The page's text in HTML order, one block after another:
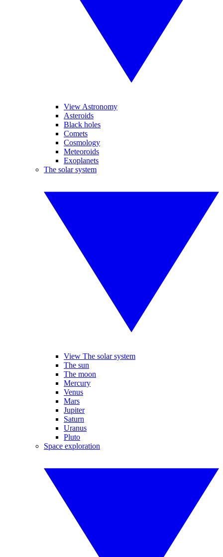
View Astronomy
Asteroids
Black holes
Comets
Cosmology
Meteoroids
Exoplanets
The solar system
View The solar system
The sun
The moon
Mercury
Venus
Mars
Jupiter
Saturn
Uranus
Pluto
Space exploration